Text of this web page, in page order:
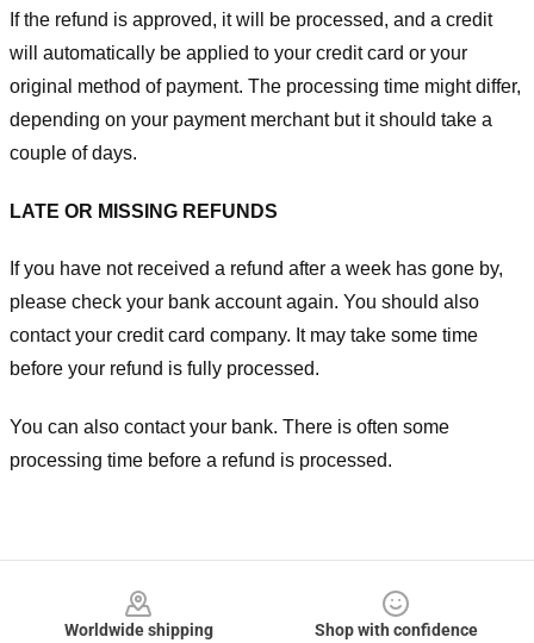
If the refund is approved, it will be processed, and a credit
will automatically be applied to your credit card or your
original method of payment. The processing time might differ,
depending on your payment merchant but it should take a
couple of days.
LATE OR MISSING REFUNDS
If you have not received a refund after a week has gone by,
please check your bank account again. You should also
contact your credit card company. It may take some time
before your refund is fully processed.
You can also contact your bank. There is often some
processing time before a refund is processed.
Worldwide shipping
Shop with confidence